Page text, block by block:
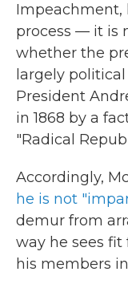
Impeachment,
process — it is
whether the
largely
President
in 1868 by a
"Radical
Accordingly,
he is not
demur from
way he sees fit
his members